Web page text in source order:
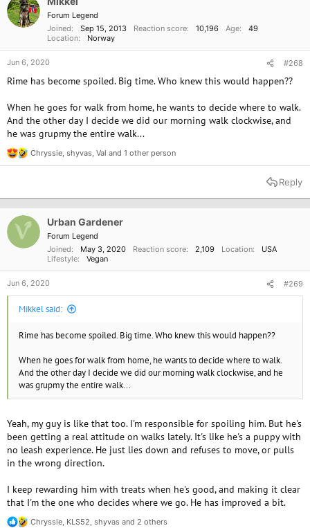
n
s
Forum Legend
Joined
Sep 15, 2013 Reaction score 10,196 Age
49
Location
Norway
Jun 6, 2020 #268
Rime has become spoiled. Big time. Who knew this would happen??
When he goes for walk from home, he wants to decide where to walk.
And the other day I decide we did our morning walk clockwise, and
he was grupmy the entire walk...
R
e
t
n
s
Chryssie shyvas Val and 1 other person
Reply
Urban Gardener
Forum Legend
Joined
May 3, 2020 Reaction score 2,109 Location
USA
Lifestyle
Vegan
Jun 6, 2020 #269
Mikkel said:
Rime has become spoiled. Big time. Who knew this would happen??
When he goes for walk from home, he wants to decide where to walk.
And the other day I decide we did our morning walk clockwise, and he
was grupmy the entire walk...
Yeah, my guy is like that too. I'm responsible for spoiling him. But he's
been getting a real attitude on walks lately. It's like he's a puppy with
no leash experience. He just lies down and refuses to move, or pulls
in the wrong direction.
I keep rewarding him with treats when he's good, and making it clear
that I'm the one who decides where we go. He has improved a bit.
R
Chryssie KLS52 shyvas and 2 others